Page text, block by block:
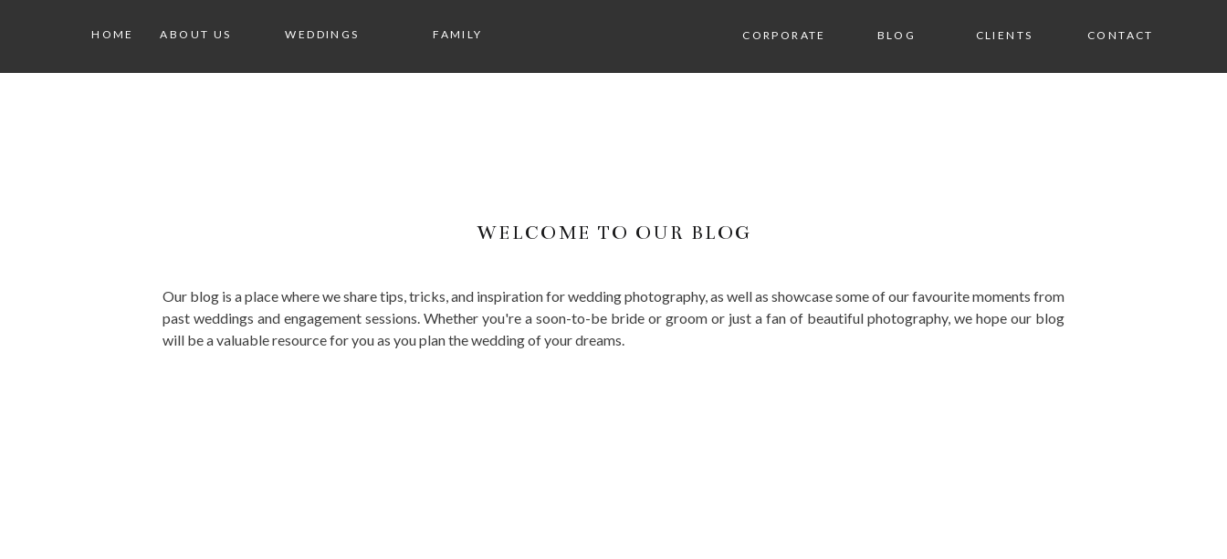
CONTACT
BLOG
CORPORATE CLIENTS
WEDDINGS
ABOUT US
HOME FAMILY
Our blog is a place where we share tips, tricks, and inspiration for wedding photography, as well as showcase some of our favourite moments from
past weddings and engagement sessions. Whether you're a soon-to-be bride or groom or just a fan of beautiful photography, we hope our blog
will be a valuable resource for you as you plan the wedding of your dreams.
WELCOME TO OUR BLOG